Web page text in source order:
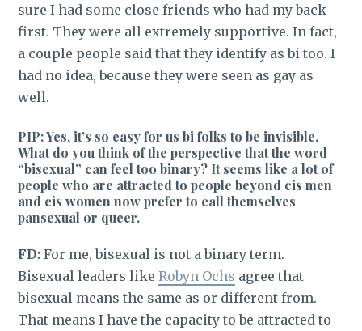
sure I had some close friends who had my back
first. They were all extremely supportive. In fact,
a couple people said that they identify as bi too. I
had no idea, because they were seen as gay as
well.
PIP: Yes, it’s so easy for us bi folks to be invisible.
What do you think of the perspective that the word
“bisexual” can feel too binary? It seems like a lot of
people who are attracted to people beyond cis men
and cis women now prefer to call themselves
pansexual or queer.
FD:For me, bisexual is not a binary term.
Bisexual leaders likeRobyn Ochs agree that
bisexual means the same as or different from.
That means I have the capacity to be attracted to